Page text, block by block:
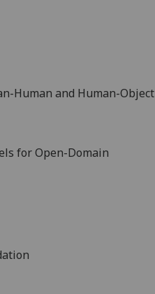
Human and Human-Object
for Open-Domain